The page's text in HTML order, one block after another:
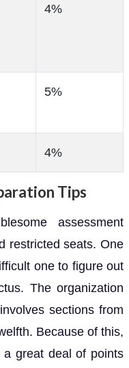
4%
5%
4%
Tips
assessment
restricted seats. One
one to figure out
The organization
sections from
Because of this,
great deal of points